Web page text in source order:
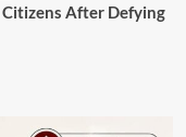
After Defying